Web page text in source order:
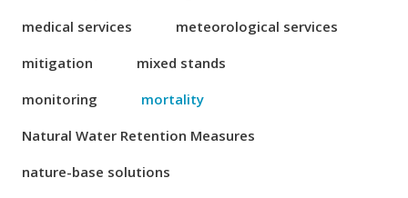
medical services
meteorological services
mitigation
mixed stands
monitoring
mortality
Natural Water Retention Measures
nature-base solutions